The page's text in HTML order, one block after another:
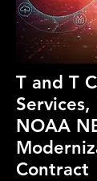
T and T
NOAA
Contract